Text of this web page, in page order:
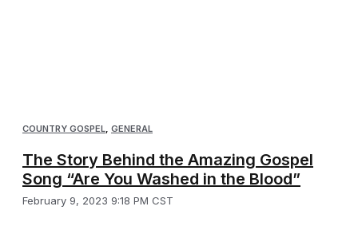
COUNTRY GOSPEL GENERAL
The Story Behind the Amazing Gospel
Song “Are You Washed in the Blood”
February 9, 2023 9:18 PM CST